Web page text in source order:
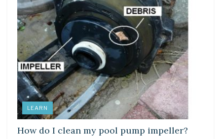
LEARN
How do I clean my pool pump impeller?